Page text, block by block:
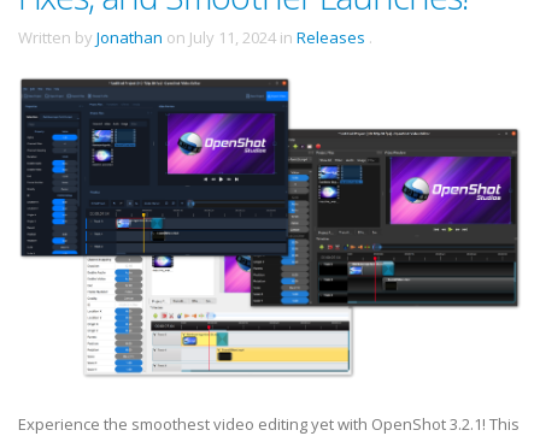
Written by Jonathan on July 11, 2024 in Releases .
Experience the smoothest video editing yet with OpenShot 3.2.1! This